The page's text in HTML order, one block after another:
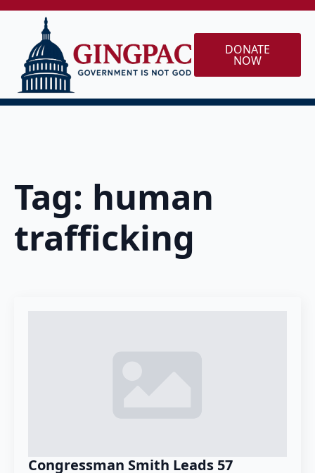
DONATE
NOW
Tag: human
trafficking
Congressman Smith Leads 57